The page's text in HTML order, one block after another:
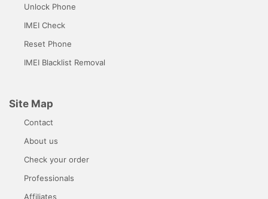
Unlock Phone
IMEI Check
Reset Phone
IMEI Blacklist Removal
Site Map
Contact
About us
Check your order
Professionals
Affiliates